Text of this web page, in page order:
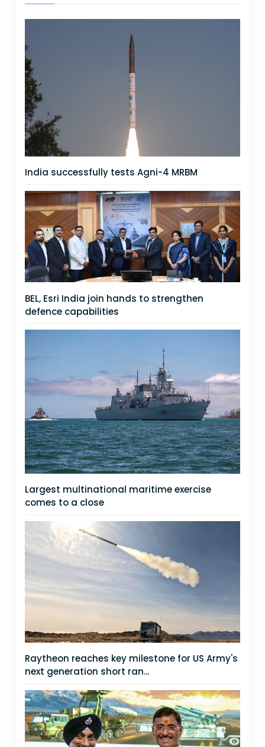
India successfully tests Agni-4 MRBM
BEL, Esri India join hands to strengthen
defence capabilities
Largest multinational maritime exercise
comes to a close
Raytheon reaches key milestone for US Army's
next generation short ran...